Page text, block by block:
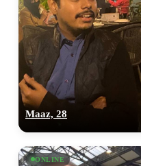
Maaz, 28
ONLINE